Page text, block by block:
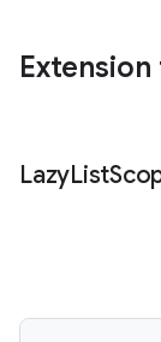
LazyList